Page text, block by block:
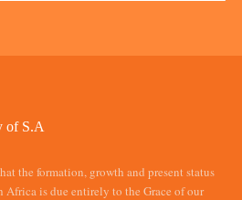
of S.A
the formation, growth and present status
is due entirely to the Grace of our